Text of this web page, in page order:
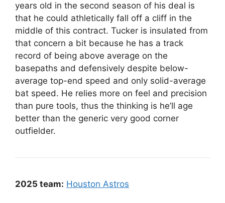
years old in the second season of his deal is
that he could athletically fall off a cliff in the
middle of this contract. Tucker is insulated from
that concern a bit because he has a track
record of being above average on the
basepaths and defensively despite below-
average top-end speed and only solid-average
bat speed. He relies more on feel and precision
than pure tools, thus the thinking is he’ll age
better than the generic very good corner
outfielder.
2025 team: Houston Astros